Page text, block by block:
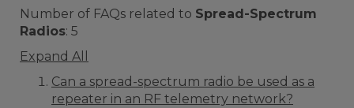
Number of FAQs related to Spread-Spectrum
Radios: 5
Expand All
Can a spread-spectrum radio be used as a
repeater in an RF telemetry network?